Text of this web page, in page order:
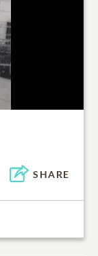
SHARE